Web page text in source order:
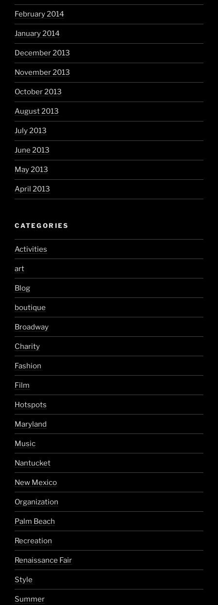
February 2014
January 2014
December 2013
November 2013
October 2013
August 2013
July 2013
June 2013
May 2013
April 2013
CATEGORIES
Activities
art
Blog
boutique
Broadway
Charity
Fashion
Film
Hotspots
Maryland
Music
Nantucket
New Mexico
Organization
Palm Beach
Recreation
Renaissance Fair
Style
Summer